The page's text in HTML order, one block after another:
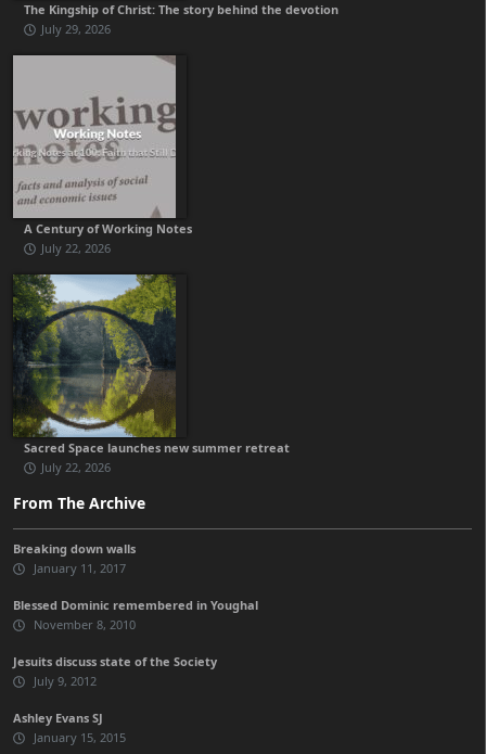
The Kingship of Christ: The story behind the devotion
July 29, 2026
A Century of Working Notes
July 22, 2026
Sacred Space launches new summer retreat
July 22, 2026
From The Archive
Breaking down walls
January 11, 2017
Blessed Dominic remembered in Youghal
November 8, 2010
Jesuits discuss state of the Society
July 9, 2012
Ashley Evans SJ
January 15, 2015